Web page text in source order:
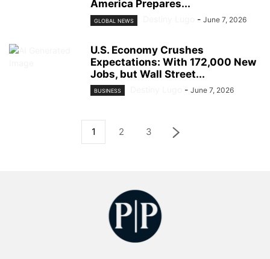
America Prepares...
GLOBAL NEWS - June 7, 2026
U.S. Economy Crushes
Expectations: With 172,000 New
Jobs, but Wall Street...
BUSINESS - June 7, 2026
1 2 3